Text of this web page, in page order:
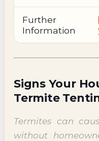
Further
Information
Signs Your
Termite
Termites can
without